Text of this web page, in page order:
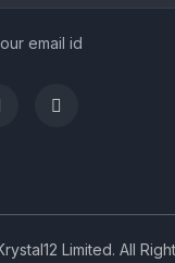
email id
Limited. All